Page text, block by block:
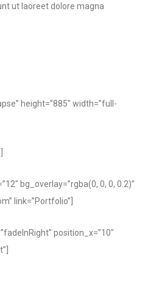
ut laoreet dolore magna
height=”885″ width=”full-
bg_overlay=”rgba(0, 0, 0, 0.2)”
link=”Portfolio”]
position_x=”10″